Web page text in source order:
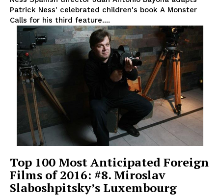
Patrick Ness' celebrated children's book A Monster
Calls for his third feature....
Top 100 Most Anticipated Foreign
Films of 2016: #8. Miroslav
Slaboshpitsky’s Luxembourg